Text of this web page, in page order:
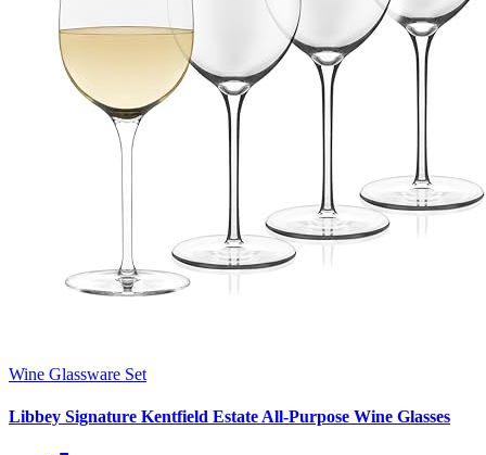
Wine Glassware Set
Libbey Signature Kentfield Estate All-Purpose Wine Glasses